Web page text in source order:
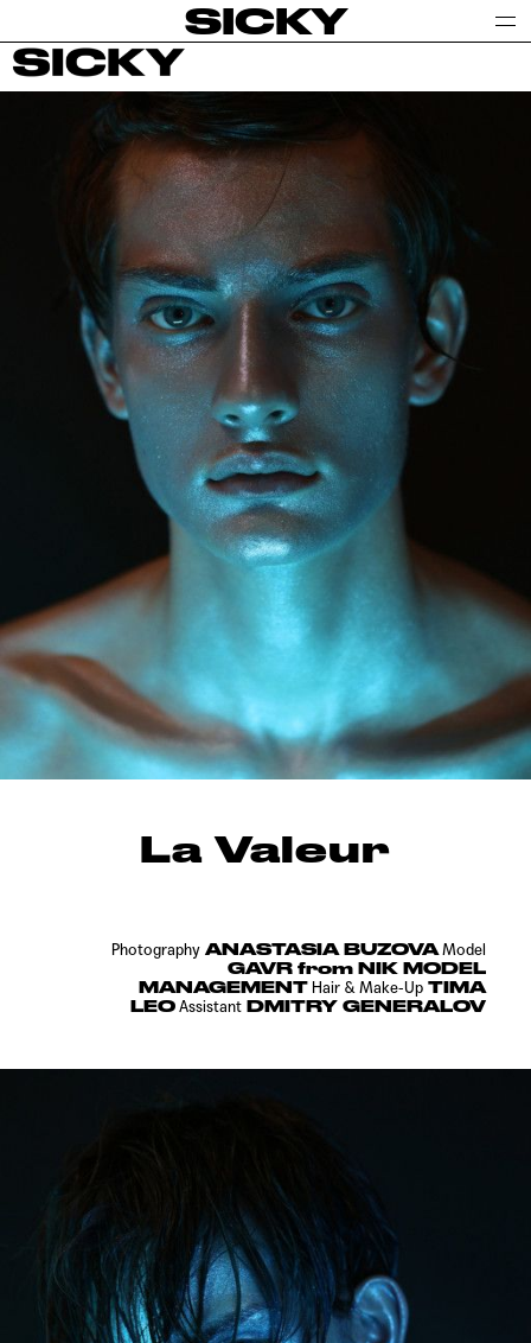
SICKY
La Valeur
Photography ANASTASIA BUZOVA Model
GAVR from NIK MODEL
MANAGEMENT Hair & Make-Up TIMA
LEO Assistant DMITRY GENERALOV